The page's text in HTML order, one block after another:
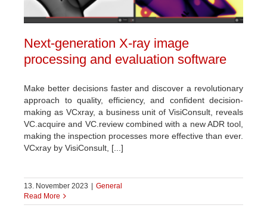
Next-generation X-ray image
processing and evaluation software
Make better decisions faster and discover a revolutionary
approach to quality, efficiency, and confident decision-
making as VCxray, a business unit of VisiConsult, reveals
VC.acquire and VC.review combined with a new ADR tool,
making the inspection processes more effective than ever.
VCxray by VisiConsult, [...]
13. November 2023 | General
Read More